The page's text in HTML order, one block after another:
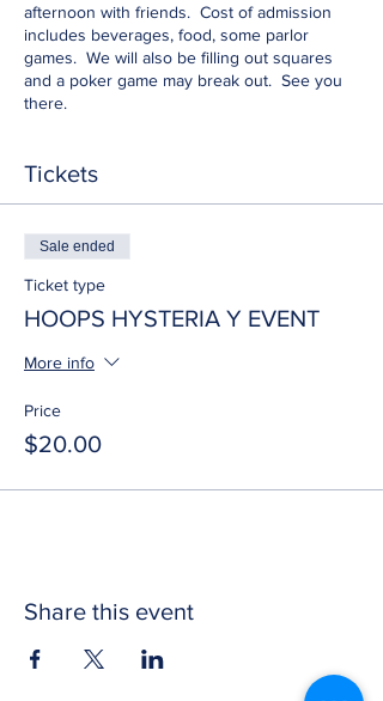
afternoon with friends. Cost of admission
includes beverages, food, some parlor
games. We will also be filling out squares
and a poker game may break out. See you
there.
Tickets
Sale ended
Ticket type
HOOPS HYSTERIA Y EVENT
More info
Price
$20.00
Share this event